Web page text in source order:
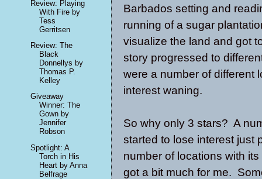
Barbados setting and
running of a sugar
visualize the land and got
story progressed to
were a number of different
interest waning.
So why only 3 stars? A
started to lose interest just
number of locations with
got a bit much for me.
Review: Playing
With Fire by
Tess
Gerritsen
Review: The
Black
Donnellys by
Thomas P.
Kelley
Giveaway
Winner: The
Gown by
Jennifer
Robson
Spotlight: A
Torch in His
Heart by Anna
Belfrage